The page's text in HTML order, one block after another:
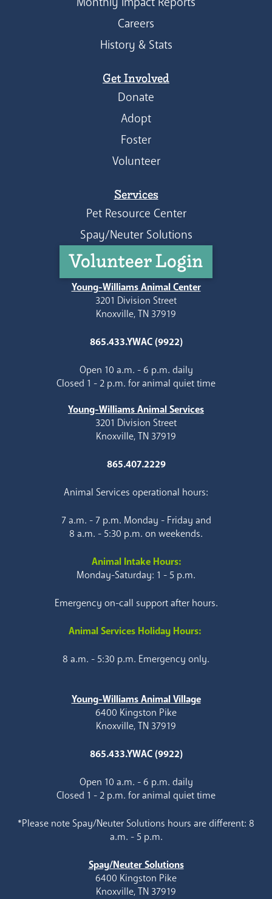
Careers
History & Stats
Get Involved
Donate
Adopt
Foster
Volunteer
Services
Pet Resource Center
Spay/Neuter Solutions
Volunteer Login
Young-Williams Animal Center
3201 Division Street
Knoxville, TN 37919
865.433.YWAC (9922)
Open 10 a.m. - 6 p.m. daily
Closed 1 - 2 p.m. for animal quiet time
Young-Williams Animal Services
3201 Division Street
Knoxville, TN 37919
865.407.2229
Animal Services operational hours:
7 a.m. - 7 p.m. Monday - Friday and
8 a.m. - 5:30 p.m. on weekends.
Animal Intake Hours:
Monday-Saturday: 1 - 5 p.m.
Emergency on-call support after hours.
Animal Services Holiday Hours:
8 a.m. - 5:30 p.m. Emergency only.
Young-Williams Animal Village
6400 Kingston Pike
Knoxville, TN 37919
865.433.YWAC (9922)
Open 10 a.m. - 6 p.m. daily
Closed 1 - 2 p.m. for animal quiet time
*Please note Spay/Neuter Solutions hours are different: 8
a.m. - 5 p.m.
Spay/Neuter Solutions
6400 Kingston Pike
Knoxville, TN 37919